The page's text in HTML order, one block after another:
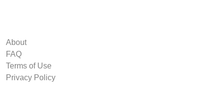
About
FAQ
Terms of Use
Privacy Policy